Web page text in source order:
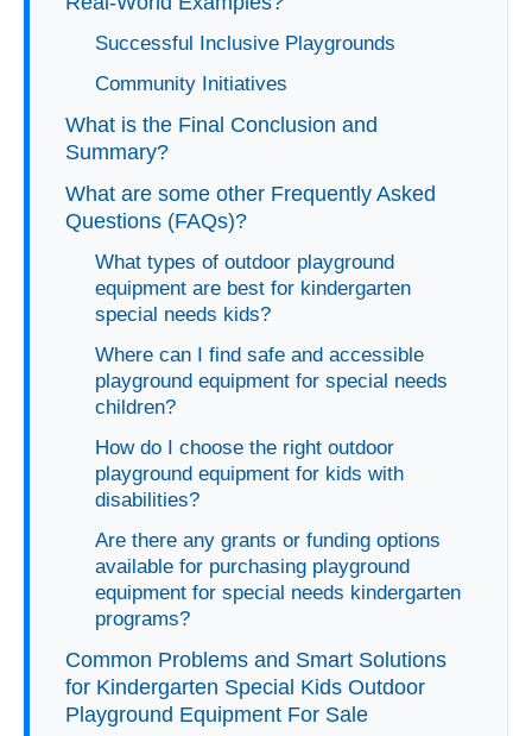
Successful Inclusive Playgrounds
Community Initiatives
What is the Final Conclusion and
Summary?
What are some other Frequently Asked
Questions (FAQs)?
What types of outdoor playground
equipment are best for kindergarten
special needs kids?
Where can I find safe and accessible
playground equipment for special needs
children?
How do I choose the right outdoor
playground equipment for kids with
disabilities?
Are there any grants or funding options
available for purchasing playground
equipment for special needs kindergarten
programs?
Common Problems and Smart Solutions
for Kindergarten Special Kids Outdoor
Playground Equipment For Sale